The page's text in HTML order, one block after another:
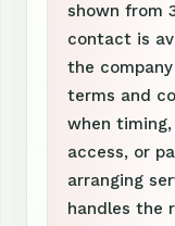
shown from
contact is
the
terms and
when
access, or
arranging
handles the